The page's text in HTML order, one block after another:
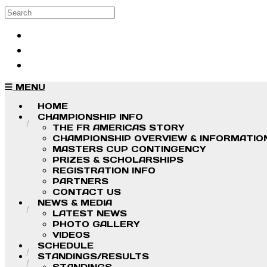
Skip to main content
Search
MENU
HOME
CHAMPIONSHIP INFO
THE FR AMERICAS STORY
CHAMPIONSHIP OVERVIEW &
MASTERS CUP CONTINGENCY
PRIZES & SCHOLARSHIPS
REGISTRATION INFO
PARTNERS
CONTACT US
NEWS & MEDIA
LATEST NEWS
PHOTO GALLERY
VIDEOS
SCHEDULE
STANDINGS/RESULTS